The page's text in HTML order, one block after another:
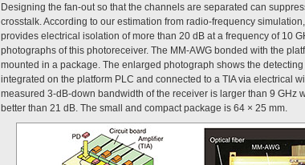
Designing the fan-out so that the channels are separated can
crosstalk. According to our estimation from radio-frequency
provides electrical isolation of more than 20 dB at a frequency of 10
photographs of this photoreceiver. The MM-AWG bonded with the
mounted in a package. The enlarged photograph shows the
integrated on the platform PLC and connected to a TIA via electrical
measured 3-dB-down bandwidth of the receiver is larger than 9 GHz
better than 21 dB. The small and compact package is 64 × 25 mm.